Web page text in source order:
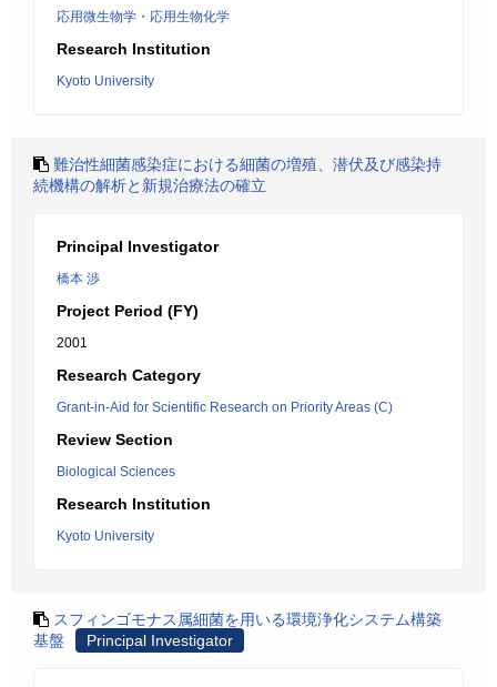
応用微生物学・応用生物化学
Research Institution
Kyoto University
難治性細菌感染症における細菌の増殖、潜伏及び感染持
続機構の解析と新規治療法の確立
Principal Investigator
橋本 渉
Project Period (FY)
2001
Research Category
Grant-in-Aid for Scientific Research on Priority Areas (C)
Review Section
Biological Sciences
Research Institution
Kyoto University
スフィンゴモナス属細菌を用いる環境浄化システム構築
基盤
Principal Investigator